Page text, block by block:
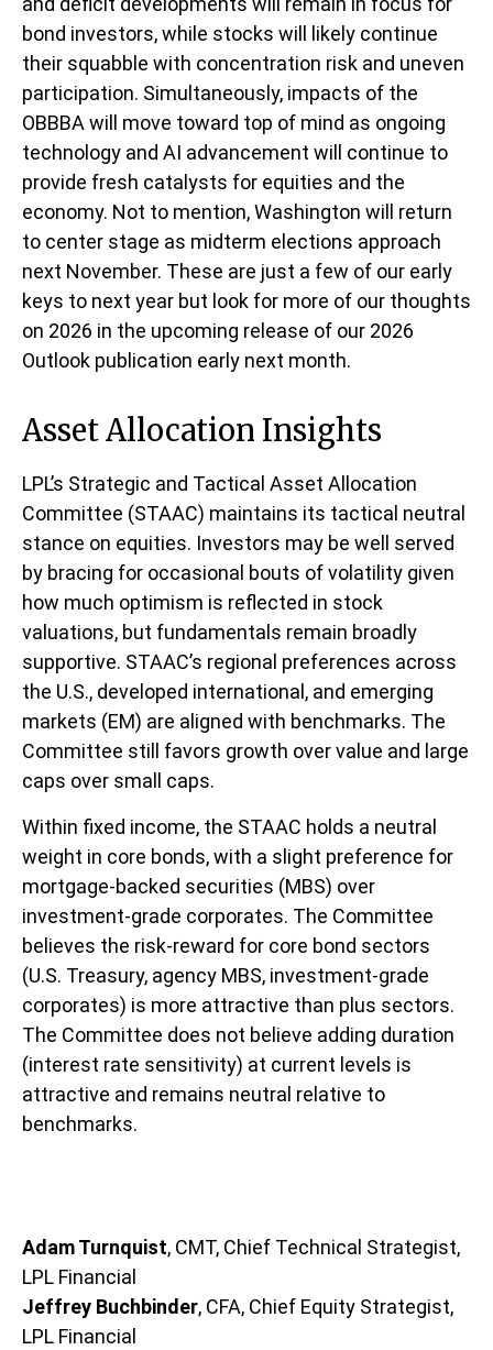
bond investors, while stocks will likely continue
their squabble with concentration risk and uneven
participation. Simultaneously, impacts of the
OBBBA will move toward top of mind as ongoing
technology and AI advancement will continue to
provide fresh catalysts for equities and the
economy. Not to mention, Washington will return
to center stage as midterm elections approach
next November. These are just a few of our early
keys to next year but look for more of our thoughts
on 2026 in the upcoming release of our 2026
Outlook publication early next month.
Asset Allocation Insights
LPL’s Strategic and Tactical Asset Allocation
Committee (STAAC) maintains its tactical neutral
stance on equities. Investors may be well served
by bracing for occasional bouts of volatility given
how much optimism is reflected in stock
valuations, but fundamentals remain broadly
supportive. STAAC’s regional preferences across
the U.S., developed international, and emerging
markets (EM) are aligned with benchmarks. The
Committee still favors growth over value and large
caps over small caps.
Within fixed income, the STAAC holds a neutral
weight in core bonds, with a slight preference for
mortgage-backed securities (MBS) over
investment-grade corporates. The Committee
believes the risk-reward for core bond sectors
(U.S. Treasury, agency MBS, investment-grade
corporates) is more attractive than plus sectors.
The Committee does not believe adding duration
(interest rate sensitivity) at current levels is
attractive and remains neutral relative to
benchmarks.
Adam Turnquist, CMT, Chief Technical Strategist,
LPL Financial
Jeffrey Buchbinder, CFA, Chief Equity Strategist,
LPL Financial